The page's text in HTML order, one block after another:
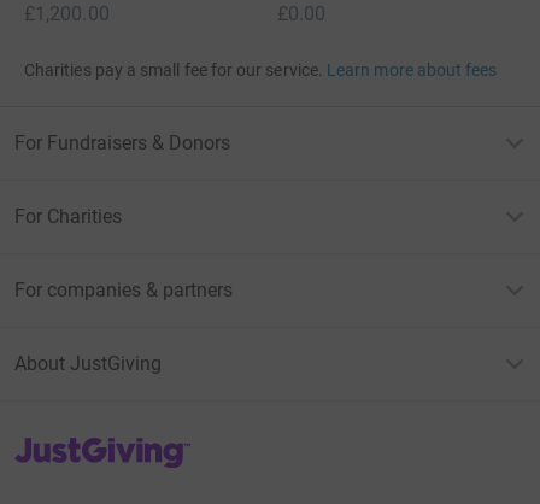
£1,200.00
£0.00
Charities pay a small fee for our service. Learn more about fees
For Fundraisers & Donors
For Charities
For companies & partners
About JustGiving
JustGiving’s homepage